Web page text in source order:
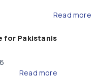
Read more
for Pakistanis
Read more